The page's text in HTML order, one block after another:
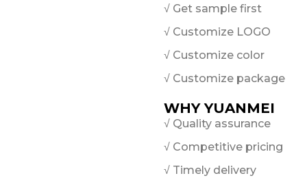
√ Get sample first
√ Customize LOGO
√ Customize color
√ Customize package
WHY YUANMEI
√ Quality assurance
√ Competitive pricing
√ Timely delivery